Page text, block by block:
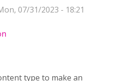
07/31/2023 - 18:21
type to make an